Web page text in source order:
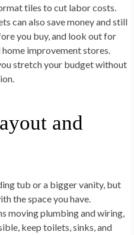
tiles to cut labor costs.
can also save money and still
you buy, and look out for
improvement stores.
stretch your budget without
and
tub or a bigger vanity, but
the space you have.
moving plumbing and wiring,
keep toilets, sinks, and